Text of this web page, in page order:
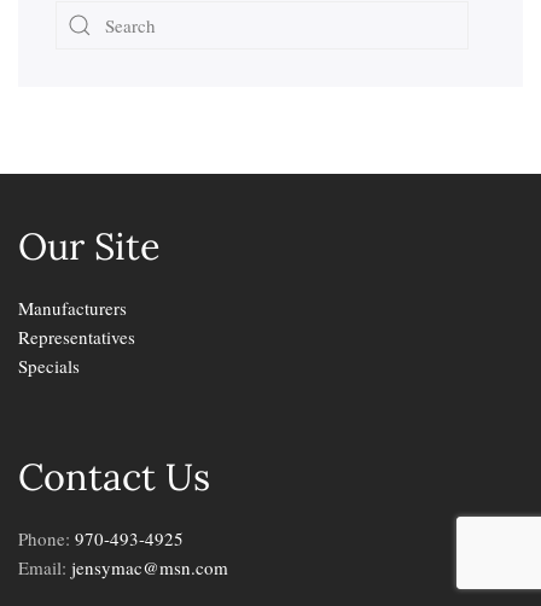
Our Site
Manufacturers
Representatives
Specials
Contact Us
Phone: 970-493-4925
Email: jensymac@msn.com